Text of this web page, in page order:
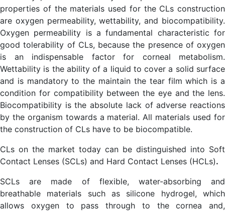
properties of the materials used for the CLs construction
are oxygen permeability, wettability, and biocompatibility.
Oxygen permeability is a fundamental characteristic for
good tolerability of CLs, because the presence of oxygen
is an indispensable factor for corneal metabolism.
Wettability is the ability of a liquid to cover a solid surface
and is mandatory to the maintain the tear film which is a
condition for compatibility between the eye and the lens.
Biocompatibility is the absolute lack of adverse reactions
by the organism towards a material. All materials used for
the construction of CLs have to be biocompatible.
CLs on the market today can be distinguished into Soft
Contact Lenses (SCLs) and Hard Contact Lenses (HCLs).
SCLs are made of flexible, water-absorbing and
breathable materials such as silicone hydrogel, which
allows oxygen to pass through to the cornea and,